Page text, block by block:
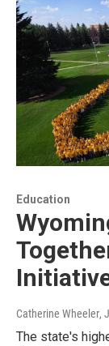
Education
Catherine Wheeler,
The state's